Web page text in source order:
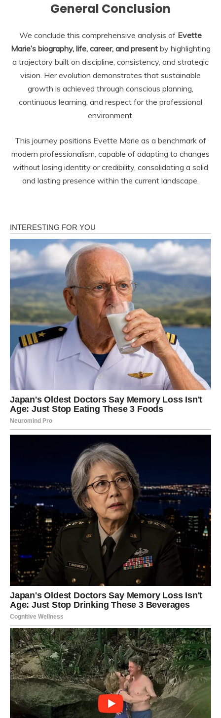
General Conclusion
We conclude this comprehensive analysis of Evette
Marie’s biography, life, career, and presentby highlighting
a trajectory built on discipline, consistency, and strategic
vision. Her evolution demonstrates that sustainable
growth is achieved through conscious planning,
continuous learning, and respect for the professional
environment.
This journey positions Evette Marie as a benchmark of
modern professionalism, capable of adapting to changes
without losing identity or credibility, consolidating a solid
and lasting presence within the current landscape.